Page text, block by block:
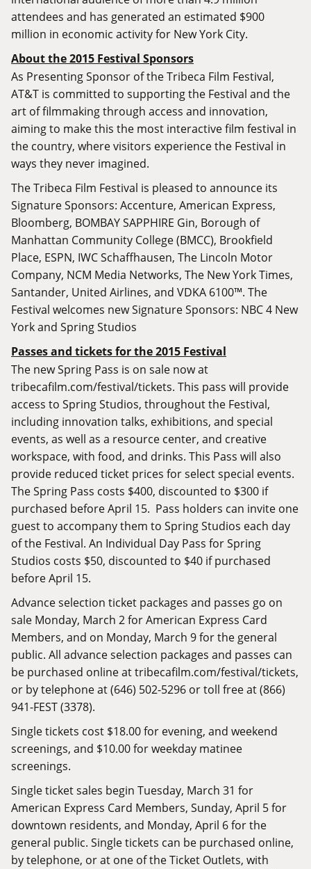
attendees and has generated an estimated $900
million in economic activity for New York City.
About the 2015 Festival Sponsors
As Presenting Sponsor of the Tribeca Film Festival,
AT&T is committed to supporting the Festival and the
art of filmmaking through access and innovation,
aiming to make this the most interactive film festival in
the country, where visitors experience the Festival in
ways they never imagined.
The Tribeca Film Festival is pleased to announce its
Signature Sponsors: Accenture, American Express,
Bloomberg, BOMBAY SAPPHIRE Gin, Borough of
Manhattan Community College (BMCC), Brookfield
Place, ESPN, IWC Schaffhausen, The Lincoln Motor
Company, NCM Media Networks, The New York Times,
Santander, United Airlines, and VDKA 6100™. The
Festival welcomes new Signature Sponsors: NBC 4 New
York and Spring Studios
Passes and tickets for the 2015 Festival
The new Spring Pass is on sale now at
tribecafilm.com/festival/tickets. This pass will provide
access to Spring Studios, throughout the Festival,
including innovation talks, exhibitions, and special
events, as well as a resource center, and creative
workspace, with food, and drinks. This Pass will also
provide reduced ticket prices for select special events.
The Spring Pass costs $400, discounted to $300 if
purchased before April 15. Pass holders can invite one
guest to accompany them to Spring Studios each day
of the Festival. An Individual Day Pass for Spring
Studios costs $50, discounted to $40 if purchased
before April 15.
Advance selection ticket packages and passes go on
sale Monday, March 2 for American Express Card
Members, and on Monday, March 9 for the general
public. All advance selection packages and passes can
be purchased online attribecafilm.com/festival/tickets,
or by telephone at (646) 502-5296 or toll free at (866)
941-FEST (3378).
Single tickets cost $18.00 for evening, and weekend
screenings, and $10.00 for weekday matinee
screenings.
Single ticket sales begin Tuesday, March 31 for
American Express Card Members, Sunday, April 5 for
downtown residents, and Monday, April 6 for the
general public. Single tickets can be purchased online,
by telephone, or at one of the Ticket Outlets, with